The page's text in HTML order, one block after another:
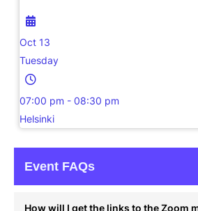
Oct 13
Tuesday
07:00 pm - 08:30 pm
Helsinki
Event FAQs
How will I get the links to the Zoom